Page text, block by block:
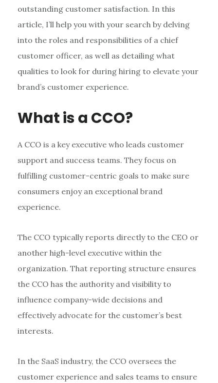
outstanding customer satisfaction. In this
article, I’ll help you with your search by delving
into the roles and responsibilities of a chief
customer officer, as well as detailing what
qualities to look for during hiring to elevate your
brand’s customer experience.
What is a CCO?
A CCO is a key executive who leads customer
support and success teams. They focus on
fulfilling customer-centric goals to make sure
consumers enjoy an exceptional brand
experience.
The CCO typically reports directly to the CEO or
another high-level executive within the
organization. That reporting structure ensures
the CCO has the authority and visibility to
influence company-wide decisions and
effectively advocate for the customer’s best
interests.
In the SaaS industry, the CCO oversees the
customer experience and sales teams to ensure